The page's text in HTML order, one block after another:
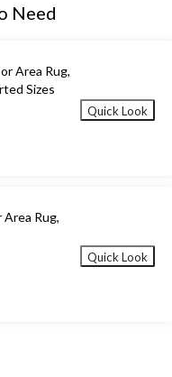
Need
Area Rug,
Sizes
Quick Look
Area Rug,
Quick Look